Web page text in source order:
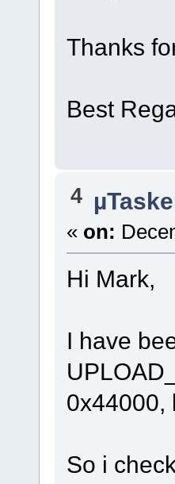
Thanks
Best
4
« on:
Hi Mark,
I have
0x44000,
So i